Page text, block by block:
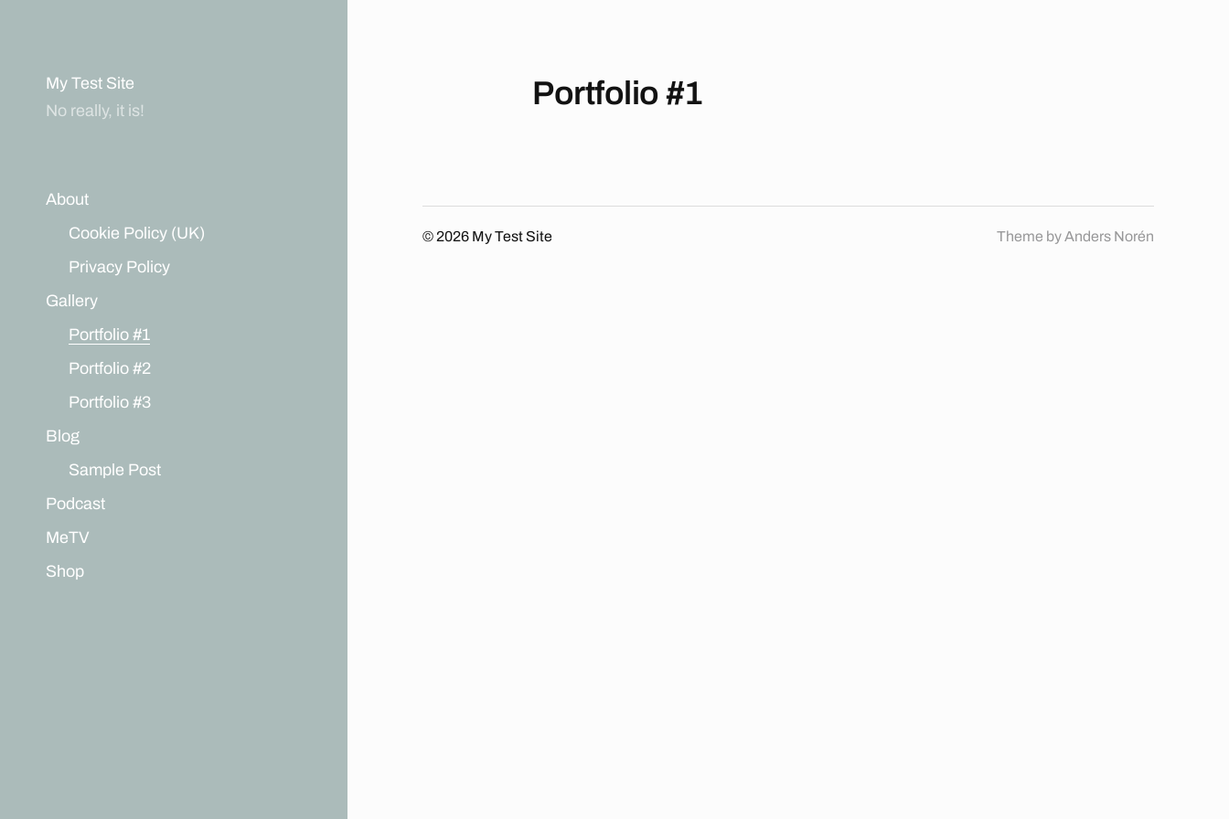
My Test Site
No really, it is!
About
Cookie Policy (UK)
Privacy Policy
Gallery
Portfolio #1
Portfolio #2
Portfolio #3
Blog
Sample Post
Podcast
MeTV
Shop
Portfolio #1
© 2026 My Test Site Theme byAnders Norén